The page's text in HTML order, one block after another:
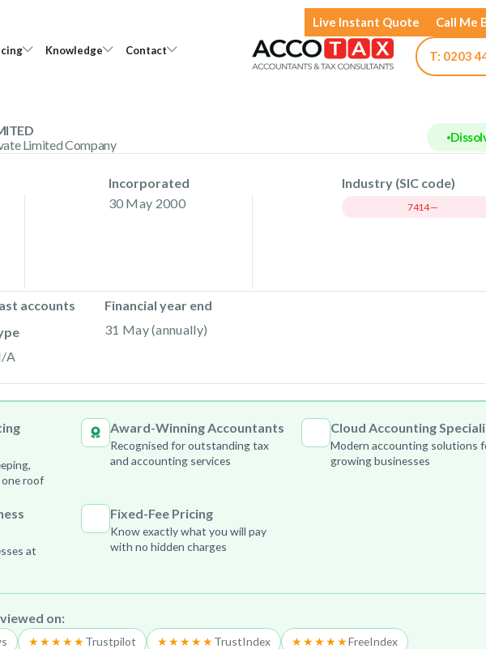
Live Instant Quote Call Me
Who We Help
Open Pricing
Knowledge Open Knowledge
Contact Open Contact
T: 0203
Limited Company
Incorporated
30 May 2000
Industry (SIC code)
7414 —
accounts
A
Financial year end
31 May (annually)
roof
Award-Winning Accountants
Recognised for outstanding tax
and accounting services
Cloud Accounting
Modern accounting solutions
growing businesses
at
Fixed-Fee Pricing
Know exactly what you will pay
with no hidden charges
on:
★★★★★Trustpilot ★★★★★TrustIndex ★★★★★FreeIndex